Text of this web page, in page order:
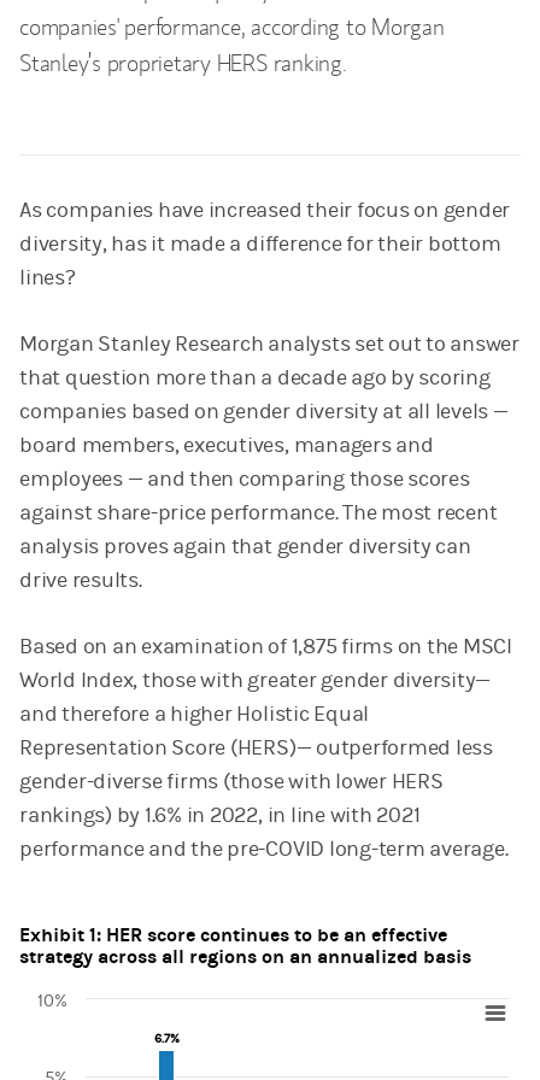
companies' performance, according to Morgan
Stanley’s proprietary HERS ranking.
As companies have increased their focus on gender
diversity, has it made a difference for their bottom
lines?
Morgan Stanley Research analysts set out to answer
that question more than a decade ago by scoring
companies based on gender diversity at all levels —
board members, executives, managers and
employees — and then comparing those scores
against share-price performance. The most recent
analysis proves again that gender diversity can
drive results.
Based on an examination of 1,875 firms on the MSCI
World Index, those with greater gender diversity—
and therefore a higher Holistic Equal
Representation Score (HERS)— outperformed less
gender-diverse firms (those with lower HERS
rankings) by 1.6% in 2022, in line with 2021
performance and the pre-COVID long-term average.
Exhibit 1: HER score continues to be an effective
strategy across all regions on an annualized basis
6.7%
6.7%
10%